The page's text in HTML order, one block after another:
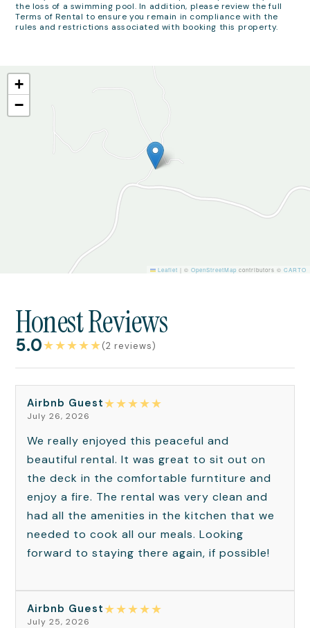
the loss of a swimming pool. In addition, please review the full
Terms of Rental to ensure you remain in compliance with the
rules and restrictions associated with booking this property.
+
−
Leaflet | © OpenStreetMap contributors © CARTO
Honest Reviews
5.0★★★★★(2 reviews)
Airbnb Guest★★★★★
July 26, 2026
We really enjoyed this peaceful and
beautiful rental. It was great to sit out on
the deck in the comfortable furntiture and
enjoy a fire. The rental was very clean and
had all the amenities in the kitchen that we
needed to cook all our meals. Looking
forward to staying there again, if possible!
Airbnb Guest★★★★★
July 25, 2026